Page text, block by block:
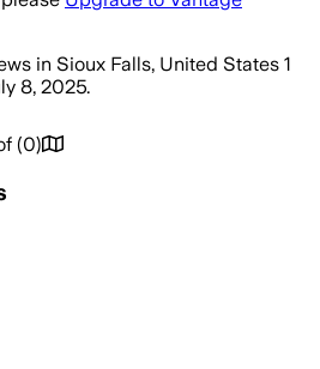
in Sioux Falls, United States 1
8, 2025.
(0)